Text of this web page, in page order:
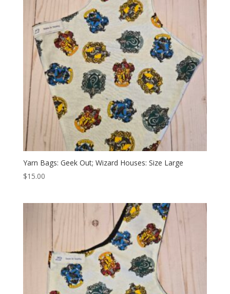
Yarn Bags: Geek Out; Wizard Houses: Size Large
$15.00